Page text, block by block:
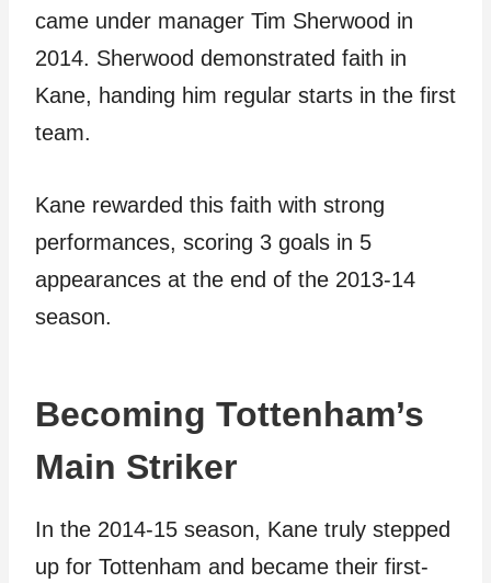
came under manager Tim Sherwood in
2014. Sherwood demonstrated faith in
Kane, handing him regular starts in the first
team.
Kane rewarded this faith with strong
performances, scoring 3 goals in 5
appearances at the end of the 2013-14
season.
Becoming Tottenham’s
Main Striker
In the 2014-15 season, Kane truly stepped
up for Tottenham and became their first-